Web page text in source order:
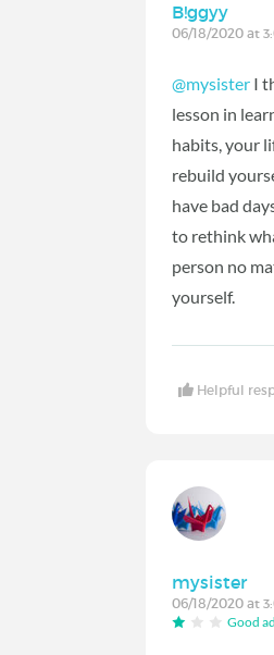
B!ggyy
06/18/2020 at
@mysister I
lesson in
habits, your
rebuild
have bad
to rethink
person no
yourself.
Helpful
mysister
06/18/2020 at
Good